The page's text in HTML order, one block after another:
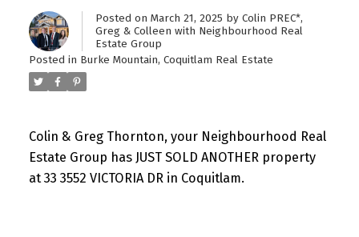
Posted on March 21, 2025 by Colin PREC*,
Greg & Colleen with Neighbourhood Real
Estate Group
Posted in Burke Mountain, Coquitlam Real Estate
Colin & Greg Thornton, your Neighbourhood Real
Estate Group has JUST SOLD ANOTHER property
at 33 3552 VICTORIA DR in Coquitlam.